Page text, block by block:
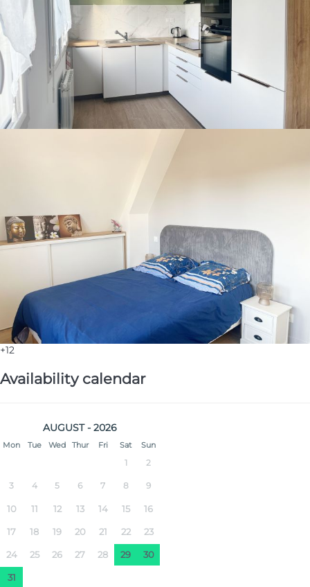
+12
Availability calendar
AUGUST - 2026
Mon Tue Wed Thur Fri Sat Sun
1 2
3 4 5 6 7 8 9
10 11 12 13 14 15 16
17 18 19 20 21 22 23
24 25 26 27 28 29 30
31